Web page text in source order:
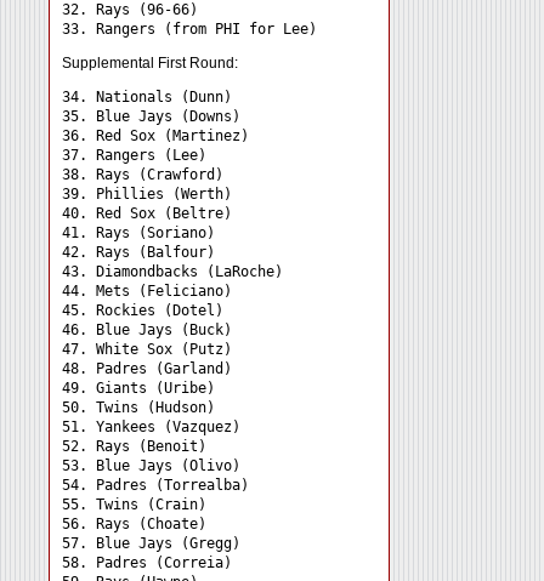
32. Rays (96-66)
Supplemental First Round:
34. Nationals (Dunn)
35. Blue Jays (Downs)
36. Red Sox (Martinez)
37. Rangers (Lee)
38. Rays (Crawford)
39. Phillies (Werth)
40. Red Sox (Beltre)
41. Rays (Soriano)
42. Rays (Balfour)
43. Diamondbacks (LaRoche)
44. Mets (Feliciano)
45. Rockies (Dotel)
46. Blue Jays (Buck)
47. White Sox (Putz)
48. Padres (Garland)
49. Giants (Uribe)
50. Twins (Hudson)
51. Yankees (Vazquez)
52. Rays (Benoit)
53. Blue Jays (Olivo)
54. Padres (Torrealba)
55. Twins (Crain)
56. Rays (Choate)
57. Blue Jays (Gregg)
58. Padres (Correia)